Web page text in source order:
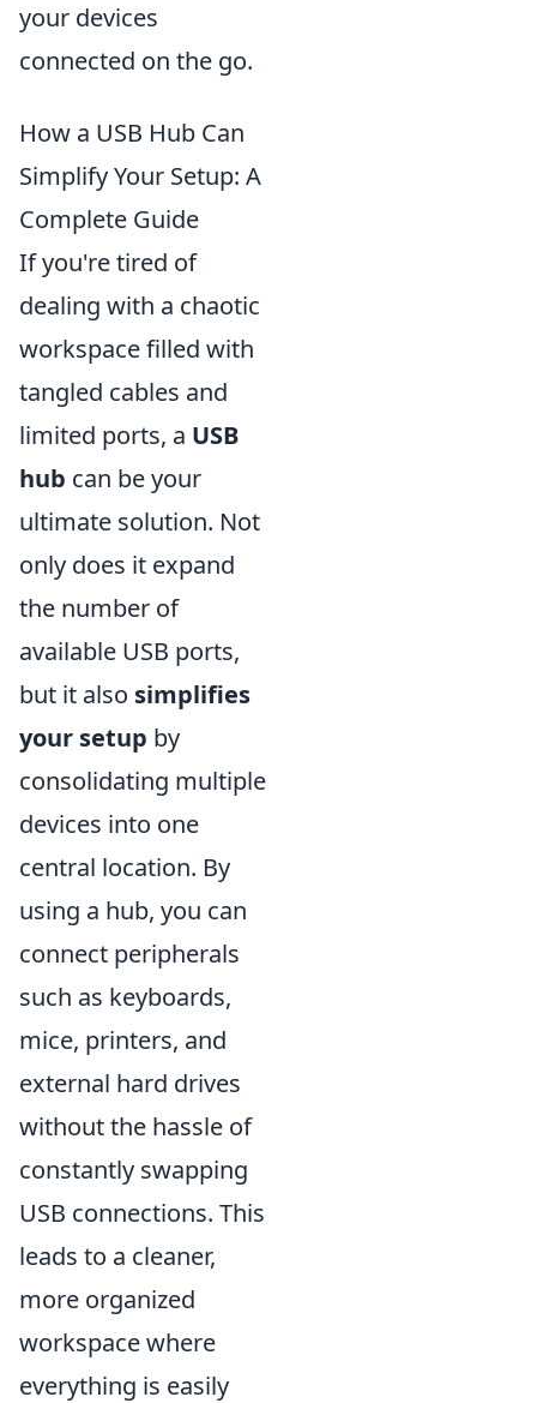
your devices
connected on the go.
How a USB Hub Can
Simplify Your Setup: A
Complete Guide
If you're tired of
dealing with a chaotic
workspace filled with
tangled cables and
limited ports, a USB
hub can be your
ultimate solution. Not
only does it expand
the number of
available USB ports,
but it also simplifies
your setup by
consolidating multiple
devices into one
central location. By
using a hub, you can
connect peripherals
such as keyboards,
mice, printers, and
external hard drives
without the hassle of
constantly swapping
USB connections. This
leads to a cleaner,
more organized
workspace where
everything is easily